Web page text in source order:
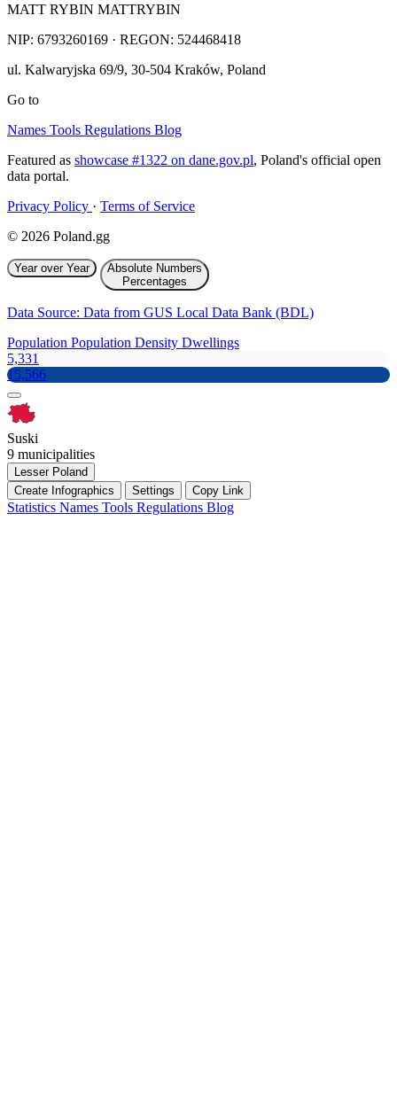
MATT RYBIN MATTRYBIN
NIP: 6793260169 · REGON: 524468418
ul. Kalwaryjska 69/9, 30-504 Kraków, Poland
Go to
Names Tools Regulations Blog
Featured as showcase #1322 on dane.gov.pl, Poland's official open
data portal.
Privacy Policy · Terms of Service
© 2026 Poland.gg
Year over Year
Absolute Numbers
Percentages
Data Source: Data from GUS Local Data Bank (BDL)
Population Population Density Dwellings
5,331
15,566
Suski
9 municipalities
Lesser Poland
Create Infographics
Settings Copy Link
Statistics Names Tools Regulations Blog